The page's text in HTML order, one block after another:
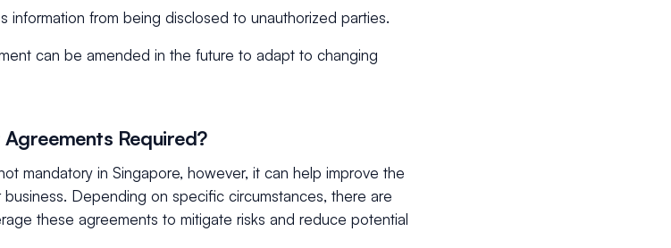
information from being disclosed to unauthorized parties.
can be amended in the future to adapt to changing
Required?
mandatory in Singapore, however, it can help improve the
Depending on specific circumstances, there are
these agreements to mitigate risks and reduce potential